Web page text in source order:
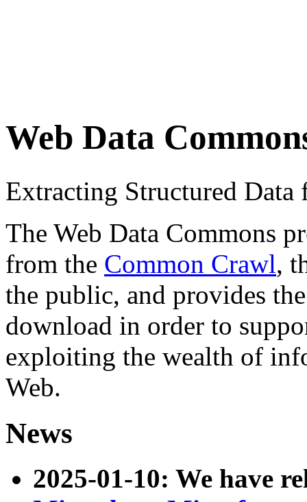
Web Data
Extracting Structured
The Web Data Commons
from the Common Crawl,
the public, and provides
download in order to
exploiting the wealth of
Web.
News
2025-01-10: We have